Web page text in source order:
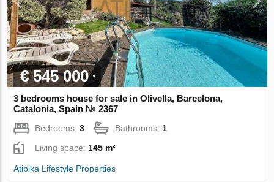
€ 545 000
3 bedrooms house for sale in Olivella, Barcelona,
Catalonia, Spain № 2367
Bedrooms:3 Bathrooms:1
Living space:145 m²
Atipika Lifestyle Properties